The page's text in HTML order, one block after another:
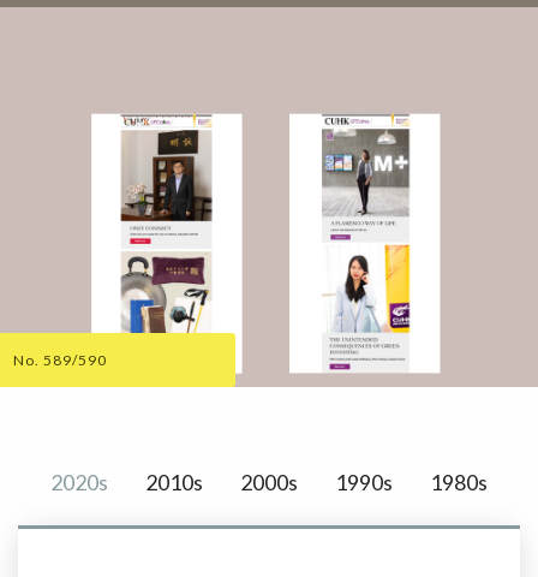
No. 589/590
2020s 2010s 2000s 1990s 1980s